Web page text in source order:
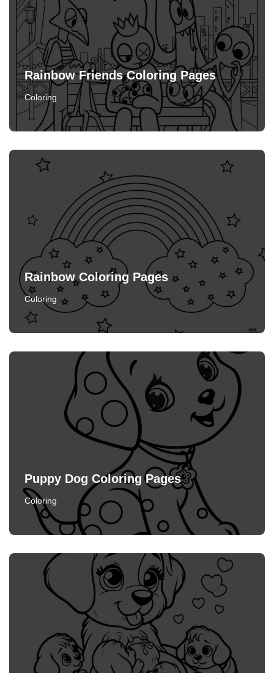
Rainbow Friends Coloring Pages
Coloring
Rainbow Coloring Pages
Coloring
Puppy Dog Coloring Pages
Coloring